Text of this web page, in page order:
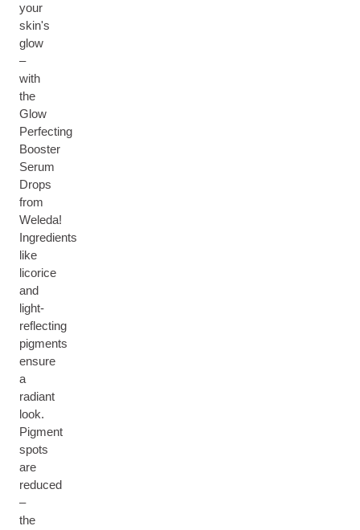
your
skin's
glow
–
with
the
Glow
Perfecting
Booster
Serum
Drops
from
Weleda!
Ingredients
like
licorice
and
light-
reflecting
pigments
ensure
a
radiant
look.
Pigment
spots
are
reduced
–
the